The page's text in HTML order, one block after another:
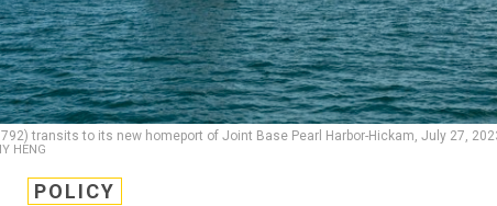
transits to its new homeport of Joint Base Pearl Harbor-Hickam, July 27,
HENG
POLICY